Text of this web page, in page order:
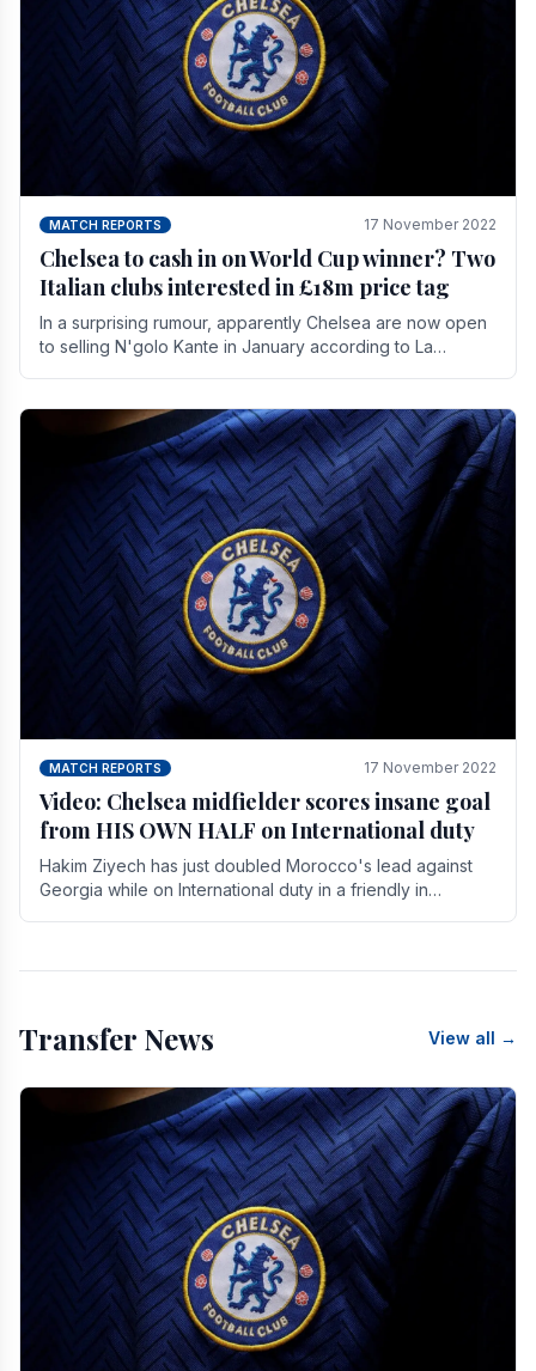
MATCH REPORTS 17 November 2022
Chelsea to cash in on World Cup winner? Two
Italian clubs interested in £18m price tag
In a surprising rumour, apparently Chelsea are now open
to selling N'golo Kante in January according to La
MATCH REPORTS 17 November 2022
Video: Chelsea midfielder scores insane goal
from HIS OWN HALF on International duty
Hakim Ziyech has just doubled Morocco's lead against
Georgia while on International duty in a friendly in
Transfer News View all →